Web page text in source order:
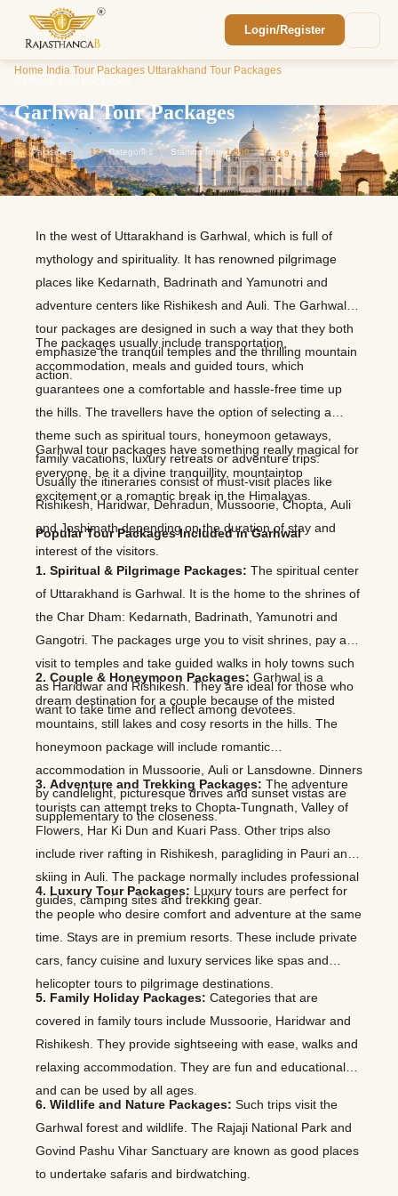
Login/Register
Home India Tour Packages Uttarakhand Tour Packages
Garhwal Tour Packages
1Packages 12+Categories Starting from1,800 ⭐ 4.9Avg. Rating
In the west of Uttarakhand is Garhwal, which is full of
mythology and spirituality. It has renowned pilgrimage
places like Kedarnath, Badrinath and Yamunotri and
adventure centers like Rishikesh and Auli. The Garhwal
tour packages are designed in such a way that they both
emphasize the tranquil temples and the thrilling mountain
action.
The packages usually include transportation,
accommodation, meals and guided tours, which
guarantees one a comfortable and hassle-free time up
the hills. The travellers have the option of selecting a
theme such as spiritual tours, honeymoon getaways,
family vacations, luxury retreats or adventure trips.
Usually the itineraries consist of must-visit places like
Rishikesh, Haridwar, Dehradun, Mussoorie, Chopta, Auli
and Joshimath depending on the duration of stay and
interest of the visitors.
Garhwal tour packages have something really magical for
everyone, be it a divine tranquillity, mountaintop
excitement or a romantic break in the Himalayas.
Popular Tour Packages Included in Garhwal
1. Spiritual & Pilgrimage Packages: The spiritual center
of Uttarakhand is Garhwal. It is the home to the shrines of
the Char Dham: Kedarnath, Badrinath, Yamunotri and
Gangotri. The packages urge you to visit shrines, pay a
visit to temples and take guided walks in holy towns such
as Haridwar and Rishikesh. They are ideal for those who
want to take time and reflect among devotees.
2. Couple & Honeymoon Packages: Garhwal is a
dream destination for a couple because of the misted
mountains, still lakes and cosy resorts in the hills. The
honeymoon package will include romantic
accommodation in Mussoorie, Auli or Lansdowne. Dinners
by candlelight, picturesque drives and sunset vistas are
supplementary to the closeness.
3. Adventure and Trekking Packages: The adventure
tourists can attempt treks to Chopta-Tungnath, Valley of
Flowers, Har Ki Dun and Kuari Pass. Other trips also
include river rafting in Rishikesh, paragliding in Pauri and
skiing in Auli. The package normally includes professional
guides, camping sites and trekking gear.
4. Luxury Tour Packages: Luxury tours are perfect for
the people who desire comfort and adventure at the same
time. Stays are in premium resorts. These include private
cars, fancy cuisine and luxury services like spas and
helicopter tours to pilgrimage destinations.
5. Family Holiday Packages: Categories that are
covered in family tours include Mussoorie, Haridwar and
Rishikesh. They provide sightseeing with ease, walks and
relaxing accommodation. They are fun and educational
and can be used by all ages.
6. Wildlife and Nature Packages: Such trips visit the
Garhwal forest and wildlife. The Rajaji National Park and
Govind Pashu Vihar Sanctuary are known as good places
to undertake safaris and birdwatching.
We'll reach out within 2 hours with your